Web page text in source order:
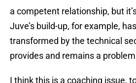
a competent relationship, but
Juve’s build-up, for example,
transformed by the technical
provides and remains a
I think this is a coaching issue,